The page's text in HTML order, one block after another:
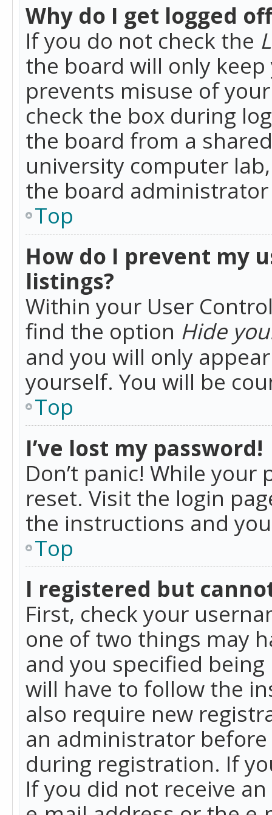
Why do I get logged
If you do not check the
the board will only
prevents misuse of
check the box during
the board from a
university computer
the board
Top
How do I prevent my
listings?
Within your User
find the option Hide
and you will only
yourself. You will be
Top
I’ve lost my password!
Don’t panic! While
reset. Visit the login
the instructions and
Top
I registered but
First, check your
one of two things may
and you specified
will have to follow the
also require new
an administrator
during registration. If
If you did not receive